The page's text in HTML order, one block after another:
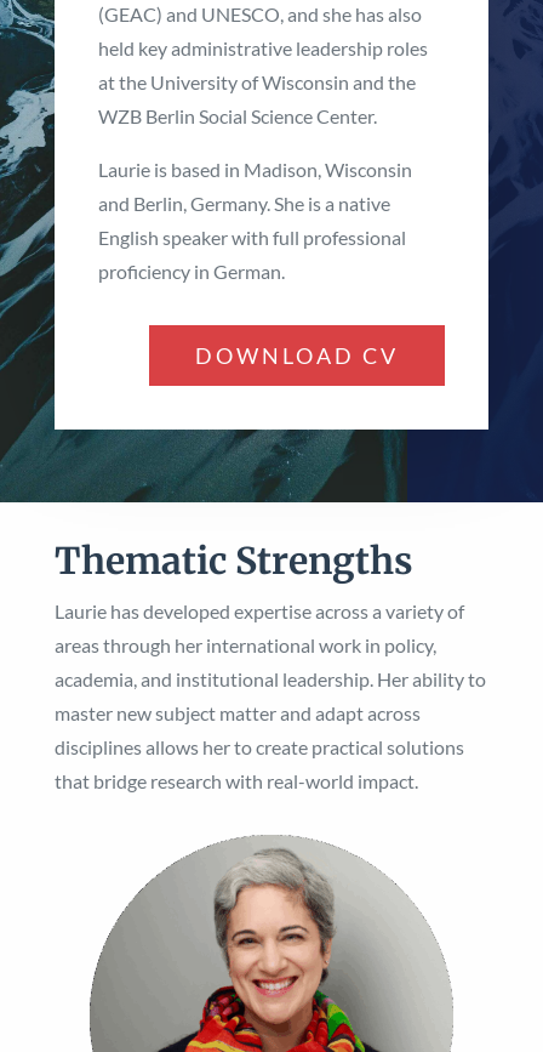
(GEAC) and UNESCO, and she has also
held key administrative leadership roles
at the University of Wisconsin and the
WZB Berlin Social Science Center.
Laurie is based in Madison, Wisconsin
and Berlin, Germany. She is a native
English speaker with full professional
proficiency in German.
DOWNLOAD CV
Thematic Strengths
Laurie has developed expertise across a variety of
areas through her international work in policy,
academia, and institutional leadership. Her ability to
master new subject matter and adapt across
disciplines allows her to create practical solutions
that bridge research with real-world impact.